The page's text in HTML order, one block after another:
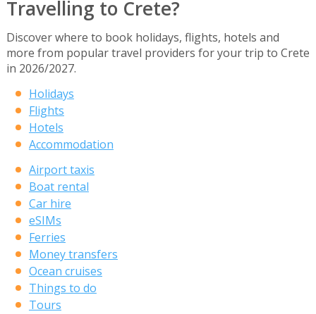
Travelling to Crete?
Discover where to book holidays, flights, hotels and
more from popular travel providers for your trip to Crete
in 2026/2027.
Holidays
Flights
Hotels
Accommodation
Airport taxis
Boat rental
Car hire
eSIMs
Ferries
Money transfers
Ocean cruises
Things to do
Tours